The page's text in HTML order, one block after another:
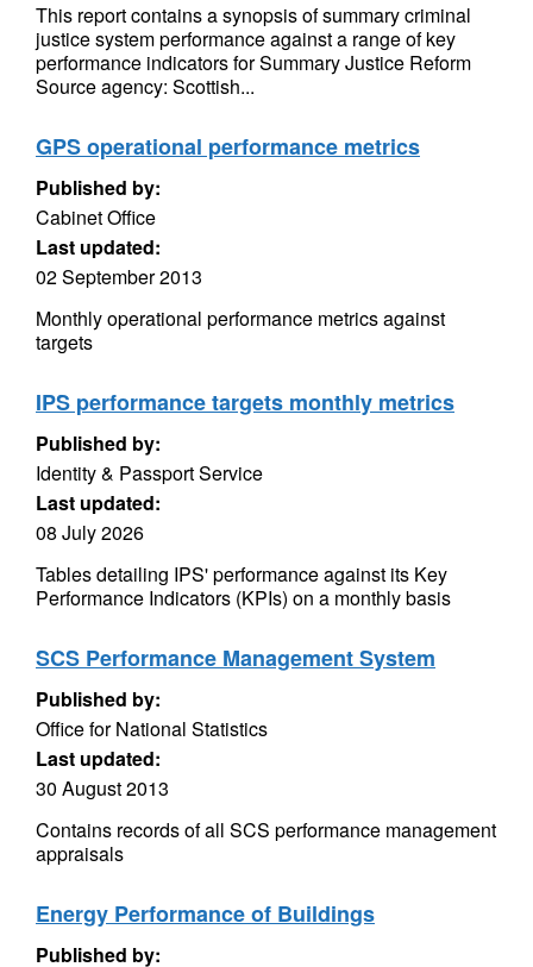
This report contains a synopsis of summary criminal
justice system performance against a range of key
performance indicators for Summary Justice Reform
Source agency: Scottish...
GPS operational performance metrics
Published by:
Cabinet Office
Last updated:
02 September 2013
Monthly operational performance metrics against
targets
IPS performance targets monthly metrics
Published by:
Identity & Passport Service
Last updated:
08 July 2026
Tables detailing IPS' performance against its Key
Performance Indicators (KPIs) on a monthly basis
SCS Performance Management System
Published by:
Office for National Statistics
Last updated:
30 August 2013
Contains records of all SCS performance management
appraisals
Energy Performance of Buildings
Published by: